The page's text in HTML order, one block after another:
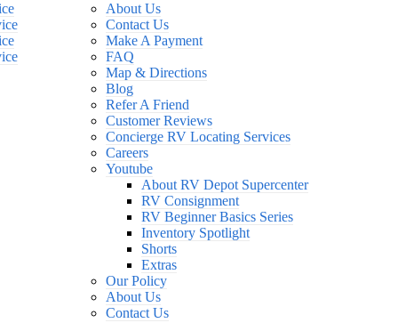
About Us
Contact Us
Make A Payment
FAQ
Map & Directions
Blog
Refer A Friend
Customer Reviews
Concierge RV Locating Services
Careers
Youtube
About RV Depot Supercenter
RV Consignment
RV Beginner Basics Series
Inventory Spotlight
Shorts
Extras
Our Policy
About Us
Contact Us